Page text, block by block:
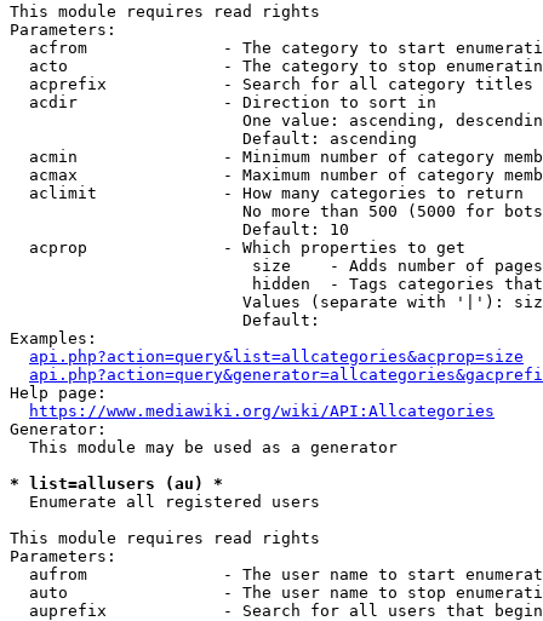
This module requires read rights
Parameters:
acfrom              - The category to start
acto                - The category to stop
acprefix            - Search for all category titles
  acdir               - Direction to sort in
One value: ascending,
                        Default: ascending
acmin               - Minimum number of category
acmax               - Maximum number of category
  aclimit             - How many categories to return
No more than 500 (5000 for
                        Default: 10
  acprop              - Which properties to get
size    - Adds number of
hidden  - Tags categories
Values (separate with '|'):
                        Default:
Examples:
api.php?action=query&list=allcategories&acprop=size
Help page:
https://www.mediawiki.org/wiki/API:Allcategories
Generator:
  This module may be used as a generator
* list=allusers (au) *
  Enumerate all registered users
This module requires read rights
Parameters:
aufrom              - The user name to start
auto                - The user name to stop
auprefix            - Search for all users that